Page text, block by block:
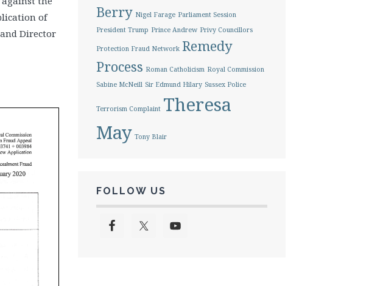
of
Director
Berry Nigel Farage Parliament Session
President Trump Prince Andrew Privy Councillors
Protection Fraud Network Remedy
Process Roman Catholicism Royal Commission
Sabine McNeill Sir Edmund Hilary Sussex Police
Terrorism Complaint Theresa
May Tony Blair
FOLLOW US